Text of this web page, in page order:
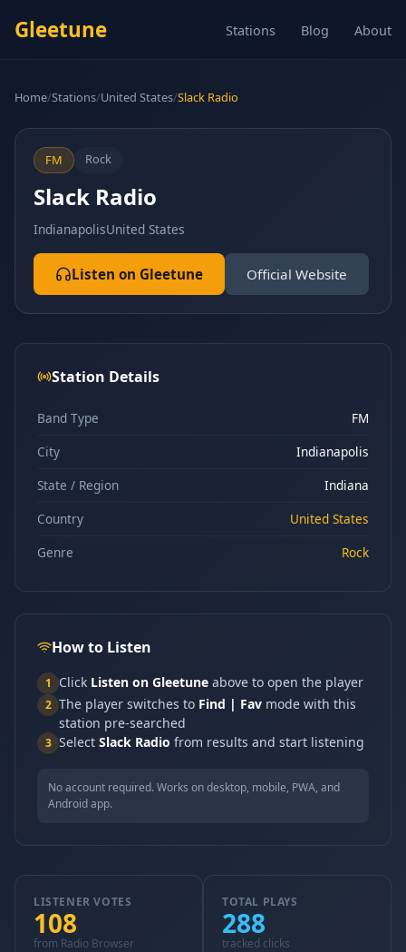
Gleetune Stations Blog About
Home/Stations/United States/Slack Radio
FM Rock
Slack Radio
IndianapolisUnited States
Listen on Gleetune Official Website
Station Details
Band Type
FM
City
Indianapolis
State / Region
Indiana
Country
United States
Genre
Rock
How to Listen
1 Click Listen on Gleetune above to open the player
2 The player switches to Find | Fav mode with this
station pre-searched
3 Select Slack Radio from results and start listening
No account required. Works on desktop, mobile, PWA, and
Android app.
LISTENER VOTES
108
from Radio Browser
TOTAL PLAYS
288
tracked clicks